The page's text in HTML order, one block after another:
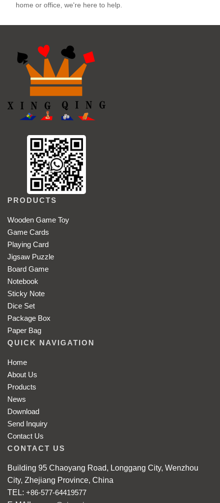
home or office, we're here to help.
PRODUCTS
Wooden Game Toy
Game Cards
Playing Card
Jigsaw Puzzle
Board Game
Notebook
Sticky Note
Dice Set
Package Box
Paper Bag
QUICK NAVIGATION
Home
About Us
Products
News
Download
Send Inquiry
Contact Us
CONTACT US
Building 95 Chaoyang Road, Longgang City, Wenzhou
City, Zhejiang Province, China
TEL: +86-577-64419577